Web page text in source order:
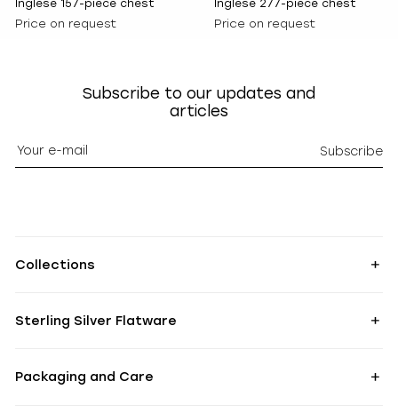
Inglese 157-piece chest
Price on request
Inglese 277-piece chest
Price on request
Subscribe to our updates and
articles
Subscribe
Collections
Sterling Silver Flatware
Packaging and Care